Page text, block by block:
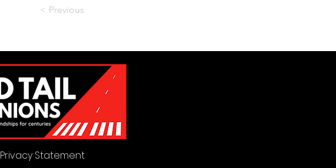
< Previous
Privacy Statement